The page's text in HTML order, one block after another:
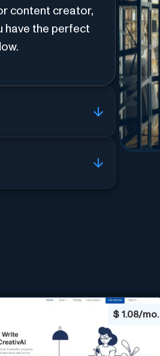
content creator,
have the perfect
$1.08/mo.